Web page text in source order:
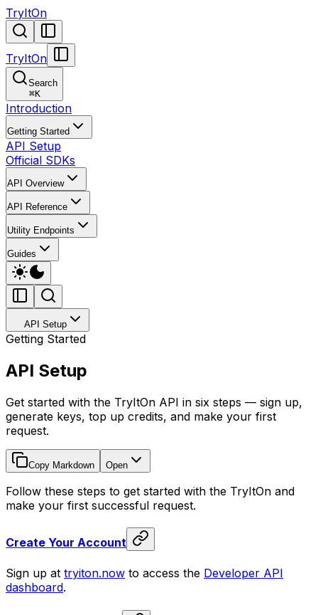
TryItOn
TryItOn
Search
⌘K
Introduction
Getting Started
API Setup
Official SDKs
API Overview
API Reference
Utility Endpoints
Guides
API Setup
Getting Started
API Setup
Get started with the TryItOn API in six steps — sign up,
generate keys, top up credits, and make your first
request.
Copy Markdown Open
Follow these steps to get started with the TryItOn and
make your first successful request.
Create Your Account
Sign up at tryiton.now to access the Developer API
dashboard.